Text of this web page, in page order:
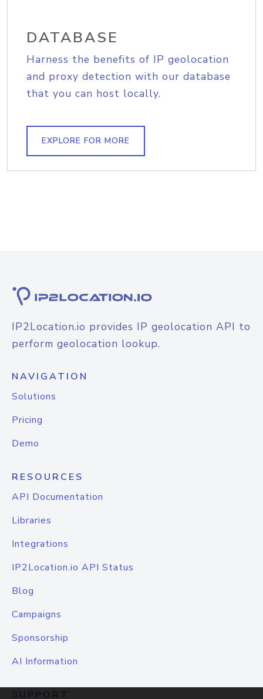
DATABASE
Harness the benefits of IP geolocation
and proxy detection with our database
that you can host locally.
EXPLORE FOR MORE
IP2Location.io provides IP geolocation API to
perform geolocation lookup.
NAVIGATION
Solutions
Pricing
Demo
RESOURCES
API Documentation
Libraries
Integrations
IP2Location.io API Status
Blog
Campaigns
Sponsorship
AI Information
SUPPORT